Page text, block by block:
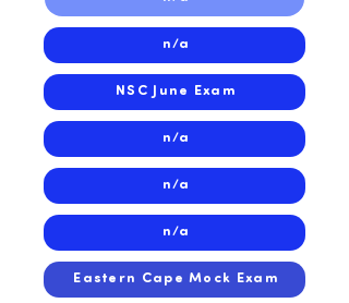
n/a
NSC June Exam
n/a
n/a
n/a
Eastern Cape Mock Exam